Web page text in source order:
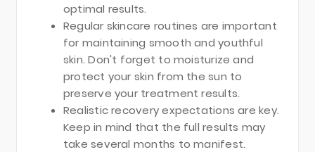
optimal results.
Regular skincare routines are important
for maintaining smooth and youthful
skin. Don't forget to moisturize and
protect your skin from the sun to
preserve your treatment results.
Realistic recovery expectations are key.
Keep in mind that the full results may
take several months to manifest.